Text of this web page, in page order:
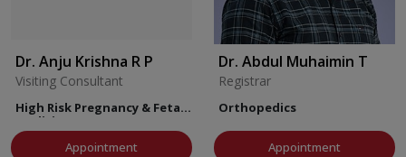
Dr. Anju Krishna R P
Visiting Consultant
High Risk Pregnancy & Fetal
Medicine
Appointment
Dr. Abdul Muhaimin T
Registrar
Orthopedics
Appointment